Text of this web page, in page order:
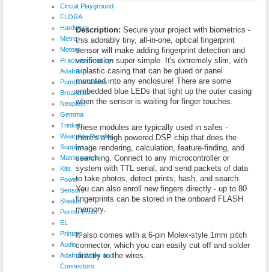
Circuit Playground
FLORA
Hardware
Metro
Motors
Pi accessories by
Adafruit
Pumps & Valves
Breakouts
Neopixel
Gemma
Trinket
Wearable Supplies
Supplies
Matrix panels
Kits
Power
Sensors
Shields
Perma-Proto
EL
Printers
Audio
Adafruit Wires and
Connectors
Description: Secure your project with biometrics -
this adorably tiny, all-in-one, optical fingerprint
sensor will make adding fingerprint detection and
verification super simple. It's extremely slim, with
a plastic casing that can be glued or panel
mounted into any enclosure! There are some
embedded blue LEDs that light up the outer casing
when the sensor is waiting for finger touches.
These modules are typically used in safes -
there's a high powered DSP chip that does the
image rendering, calculation, feature-finding, and
searching. Connect to any microcontroller or
system with TTL serial, and send packets of data
to take photos, detect prints, hash, and search.
You can also enroll new fingers directly - up to 80
fingerprints can be stored in the onboard FLASH
memory.
It also comes with a 6-pin Molex-style 1mm pitch
connector, which you can easily cut off and solder
directly to the wires.